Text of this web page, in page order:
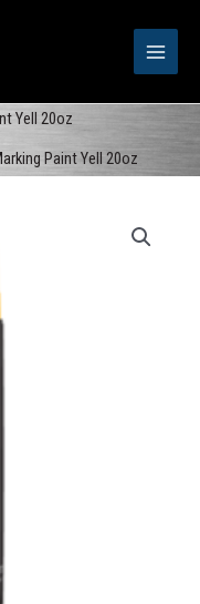
Yell 20oz
Paint Yell 20oz